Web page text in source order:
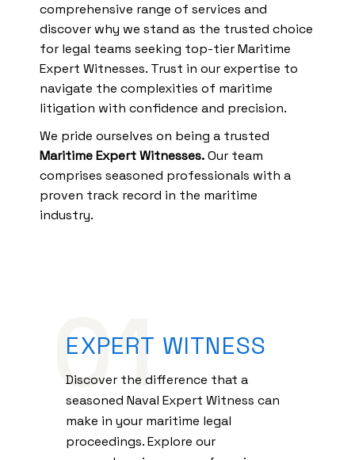
comprehensive range of services and
discover why we stand as the trusted choice
for legal teams seeking top-tier Maritime
Expert Witnesses. Trust in our expertise to
navigate the complexities of maritime
litigation with confidence and precision.
We pride ourselves on being a trusted
Maritime Expert Witnesses.Our team
comprises seasoned professionals with a
proven track record in the maritime
industry.
01
EXPERT WITNESS
Discover the difference that a
seasoned Naval Expert Witness can
make in your maritime legal
proceedings. Explore our